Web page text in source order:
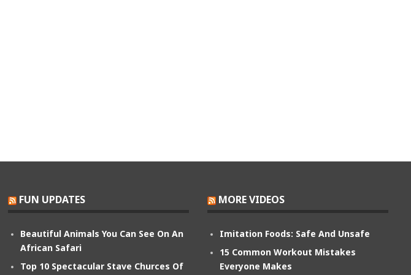
FUN UPDATES
Beautiful Animals You Can See On An
African Safari
Top 10 Spectacular Stave Churces Of
MORE VIDEOS
Imitation Foods: Safe And Unsafe
15 Common Workout Mistakes
Everyone Makes